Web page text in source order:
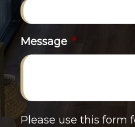
Message *
Please use this form